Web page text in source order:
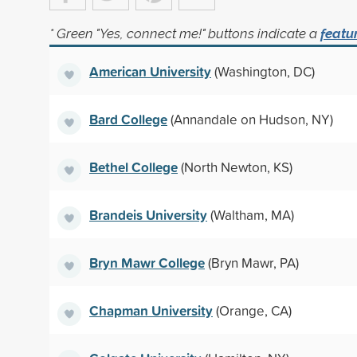
* Green "Yes, connect me!" buttons indicate a
American University(Washington, DC)
Bard College(Annandale on Hudson, NY)
Bethel College(North Newton, KS)
Brandeis University(Waltham, MA)
Bryn Mawr College(Bryn Mawr, PA)
Chapman University(Orange, CA)